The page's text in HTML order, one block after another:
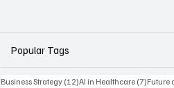
Popular Tags
Business Strategy (12)12 posts
AI in Healthcare (7)7 posts
Future